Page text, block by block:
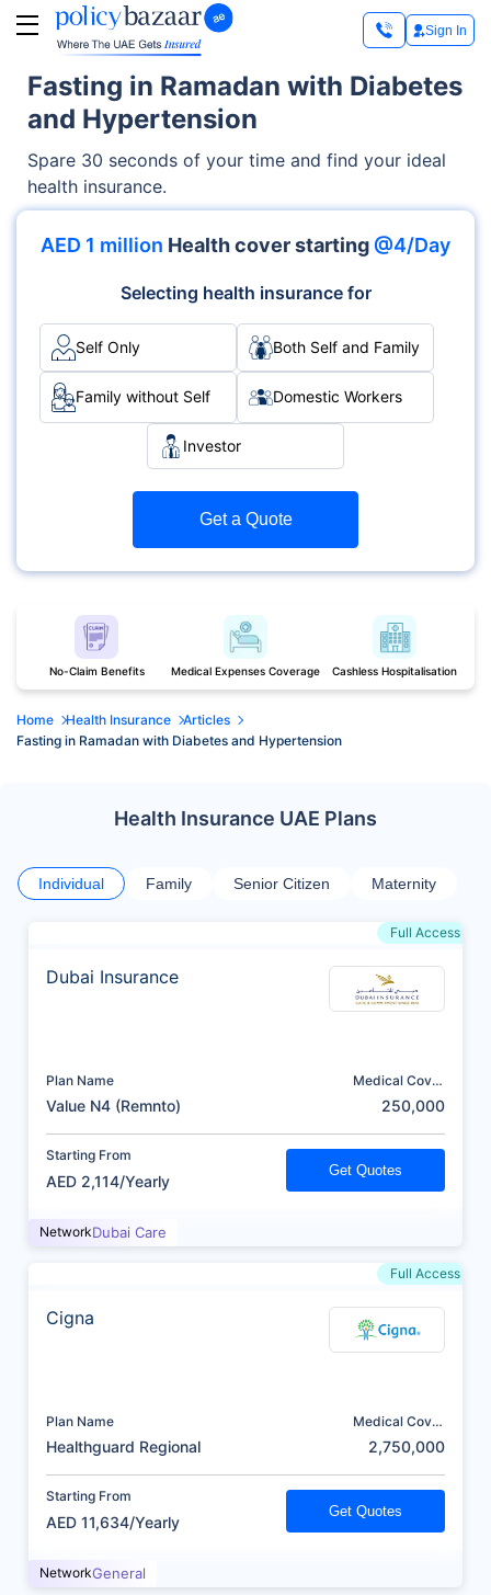
Sign In
Fasting in Ramadan with Diabetes
and Hypertension
Spare 30 seconds of your time and find your ideal
health insurance.
AED 1 million Health cover starting @4/Day
Selecting health insurance for
Self Only Both Self and Family
Family without Self Domestic Workers
Investor
Get a Quote
No-Claim Benefits Medical Expenses Coverage Cashless Hospitalisation
Home Health Insurance
Articles
Fasting in Ramadan with Diabetes and Hypertension
Health Insurance UAE Plans
Individual Family Senior Citizen Maternity
Full Access
Dubai Insurance
Plan Name
Value N4 (Remnto)
Medical Cover
250,000
Starting From
AED 2,114/Yearly
Get Quotes
NetworkDubai Care
Full Access
Cigna
Plan Name
Healthguard Regional
Medical Cover
2,750,000
Starting From
AED 11,634/Yearly
Get Quotes
NetworkGeneral